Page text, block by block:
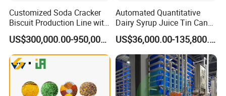
Customized Soda Cracker
Biscuit Production Line with
Biscuit Processing Machine
Cookie Making Machine US$300,000.00-950,000.00
Automated Quantitative
Dairy Syrup Juice Tin Can
Pet Bottle Filling Lines Line
Machines
US$36,000.00-135,800.00